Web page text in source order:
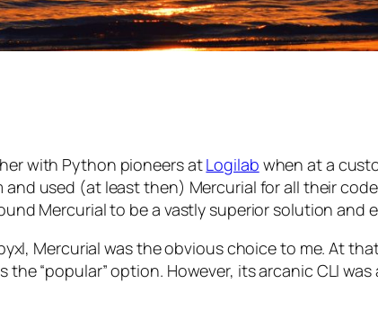
with Python pioneers atLogilab when at a
used (at least then) Mercurial for all their
Mercurial to be a vastly superior solution and
Mercurial was the obvious choice to me. At
“popular” option. However, its arcanic CLI